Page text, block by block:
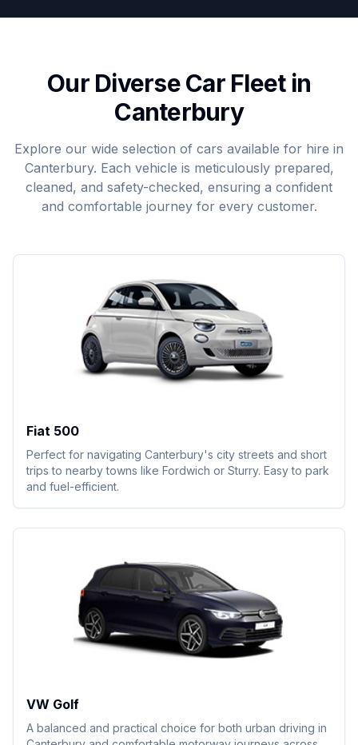
Our Diverse Car Fleet in
Canterbury
Explore our wide selection of cars available for hire in
Canterbury. Each vehicle is meticulously prepared,
cleaned, and safety-checked, ensuring a confident
and comfortable journey for every customer.
Fiat 500
Perfect for navigating Canterbury's city streets and short
trips to nearby towns like Fordwich or Sturry. Easy to park
and fuel-efficient.
VW Golf
A balanced and practical choice for both urban driving in